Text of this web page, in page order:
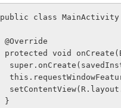
public class
@Override
protected void
}